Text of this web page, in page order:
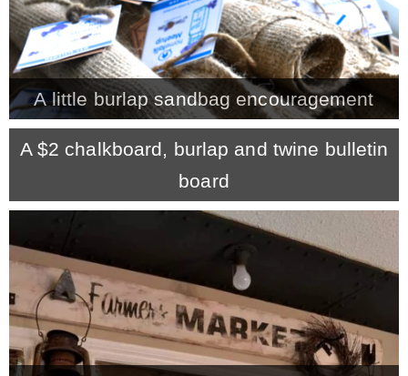
A little burlap sandbag encouragement
A $2 chalkboard, burlap and twine bulletin
board